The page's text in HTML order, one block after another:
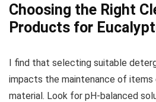
Choosing the Right
Products for
I find that selecting suitable
impacts the maintenance of
material. Look for pH-balanced